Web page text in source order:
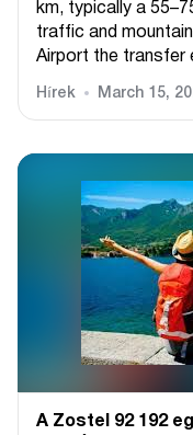
km, typically a
traffic and
Airport the transfer
Hírek March 15,
A Zostel 92 192